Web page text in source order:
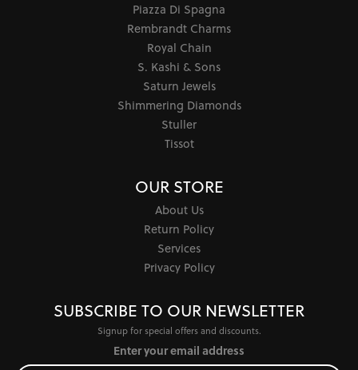
Piazza Di Spagna
Rembrandt Charms
Royal Chain
S. Kashi & Sons
Saturn Jewels
Shimmering Diamonds
Stuller
Tissot
OUR STORE
About Us
Return Policy
Services
Privacy Policy
SUBSCRIBE TO OUR NEWSLETTER
Signup for special offers and discounts.
Enter your email address